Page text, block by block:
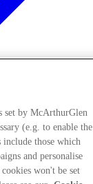
set by McArthurGlen
(e.g. to enable the
those which
and personalise
won't be set